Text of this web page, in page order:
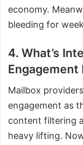
economy.
bleeding for
4. What’s
Engagement
Mailbox
engagement as
content filtering
heavy lifting.